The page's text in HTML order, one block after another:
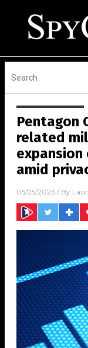
Pentagon
related
amid
05/25/2023 / By